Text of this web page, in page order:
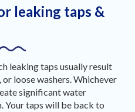
leaking taps &
leaking taps usually result
loose washers. Whichever
significant water
Your taps will be back to